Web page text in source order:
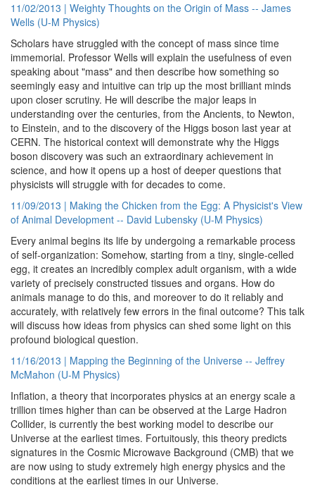
11/02/2013 | Weighty Thoughts on the Origin of Mass -- James
Wells (U-M Physics)
Scholars have struggled with the concept of mass since time
immemorial. Professor Wells will explain the usefulness of even
speaking about "mass" and then describe how something so
seemingly easy and intuitive can trip up the most brilliant minds
upon closer scrutiny. He will describe the major leaps in
understanding over the centuries, from the Ancients, to Newton,
to Einstein, and to the discovery of the Higgs boson last year at
CERN. The historical context will demonstrate why the Higgs
boson discovery was such an extraordinary achievement in
science, and how it opens up a host of deeper questions that
physicists will struggle with for decades to come.
11/09/2013 | Making the Chicken from the Egg: A Physicist's View
of Animal Development -- David Lubensky (U-M Physics)
Every animal begins its life by undergoing a remarkable process
of self-organization: Somehow, starting from a tiny, single-celled
egg, it creates an incredibly complex adult organism, with a wide
variety of precisely constructed tissues and organs. How do
animals manage to do this, and moreover to do it reliably and
accurately, with relatively few errors in the final outcome? This talk
will discuss how ideas from physics can shed some light on this
profound biological question.
11/16/2013 | Mapping the Beginning of the Universe -- Jeffrey
McMahon (U-M Physics)
Inflation, a theory that incorporates physics at an energy scale a
trillion times higher than can be observed at the Large Hadron
Collider, is currently the best working model to describe our
Universe at the earliest times. Fortuitously, this theory predicts
signatures in the Cosmic Microwave Background (CMB) that we
are now using to study extremely high energy physics and the
conditions at the earliest times in our Universe.